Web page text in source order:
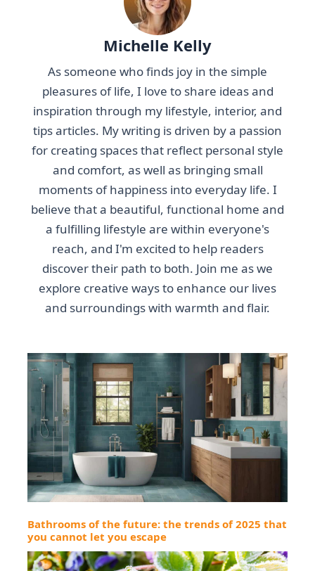
Michelle Kelly
As someone who finds joy in the simple
pleasures of life, I love to share ideas and
inspiration through my lifestyle, interior, and
tips articles. My writing is driven by a passion
for creating spaces that reflect personal style
and comfort, as well as bringing small
moments of happiness into everyday life. I
believe that a beautiful, functional home and
a fulfilling lifestyle are within everyone's
reach, and I'm excited to help readers
discover their path to both. Join me as we
explore creative ways to enhance our lives
and surroundings with warmth and flair.
Bathrooms of the future: the trends of 2025 that
you cannot let you escape